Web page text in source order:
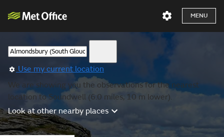
MENU
Use my current location
We are showing you the observations for the nearest
location to Soundwell (6.0 miles, 10 m lower).
Look at other nearby places